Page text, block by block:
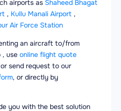
airports as Shaheed Bhagat
, Kullu Manali Airport ,
Air Force Station
an aircraft to/from
, use online flight quote
or send request to our
, or directly by
you with the best solution